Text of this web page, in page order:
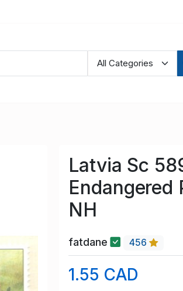
Latvia Sc
NH
fatdane 456
1.55 CAD